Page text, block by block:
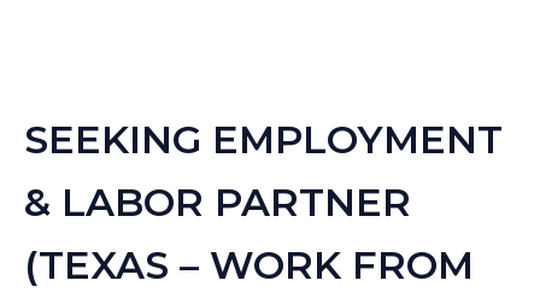
SEEKING EMPLOYMENT
& LABOR PARTNER
(TEXAS – WORK FROM